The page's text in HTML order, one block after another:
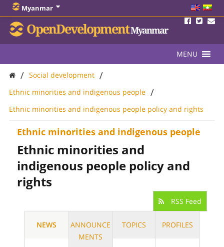
Myanmar
OpenDevelopmentMyanmar
MENU
/ Social development /
Ethnic minorities and indigenous people /
Ethnic minorities and indigenous people policy and rights
Ethnic minorities and indigenous people
Ethnic minorities and
indigenous people policy and
rights
RSS Feed
NEWS
ANNOUNCE
MENTS
TOPICS PROFILES